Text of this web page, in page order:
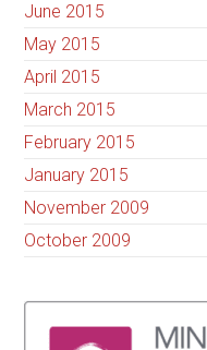
June 2015
May 2015
April 2015
March 2015
February 2015
January 2015
November 2009
October 2009